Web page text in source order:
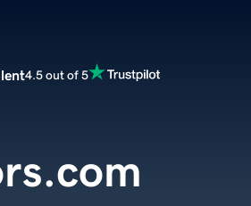
4.5 out of 5